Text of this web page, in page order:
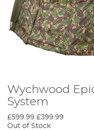
Wychwood
System
£599.99 £399.99
Out of Stock